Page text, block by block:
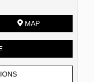
MAP